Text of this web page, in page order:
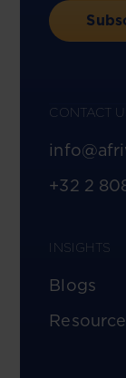
CONTACT
+32 2
INSIGHTS
Blogs